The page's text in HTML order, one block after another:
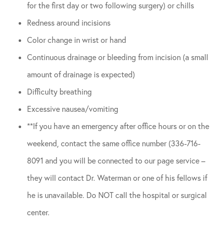
for the first day or two following surgery) or chills
Redness around incisions
Color change in wrist or hand
Continuous drainage or bleeding from incision (a small
amount of drainage is expected)
Difficulty breathing
Excessive nausea/vomiting
**If you have an emergency after office hours or on the
weekend, contact the same office number (336-716-
8091 and you will be connected to our page service –
they will contact Dr. Waterman or one of his fellows if
he is unavailable. Do NOT call the hospital or surgical
center.